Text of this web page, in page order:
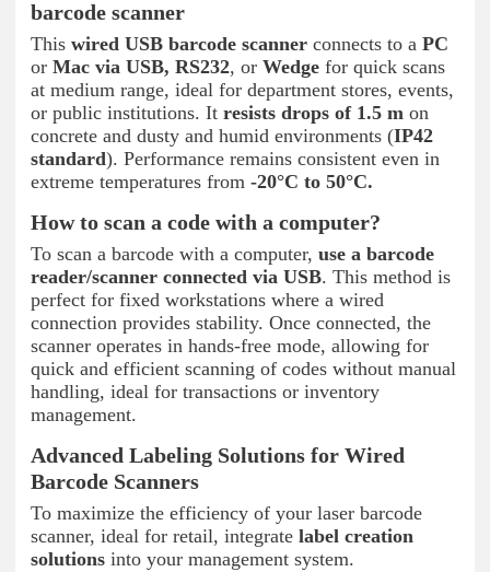
barcode scanner
This wired USB barcode scanner connects to a PC
or Mac via USB, RS232, or Wedge for quick scans
at medium range, ideal for department stores, events,
or public institutions. It resists drops of 1.5 m on
concrete and dusty and humid environments (IP42
standard). Performance remains consistent even in
extreme temperatures from -20°C to 50°C.
How to scan a code with a computer?
To scan a barcode with a computer, use a barcode
reader/scanner connected via USB. This method is
perfect for fixed workstations where a wired
connection provides stability. Once connected, the
scanner operates in hands-free mode, allowing for
quick and efficient scanning of codes without manual
handling, ideal for transactions or inventory
management.
Advanced Labeling Solutions for Wired
Barcode Scanners
To maximize the efficiency of your laser barcode
scanner, ideal for retail, integrate label creation
solutions into your management system.